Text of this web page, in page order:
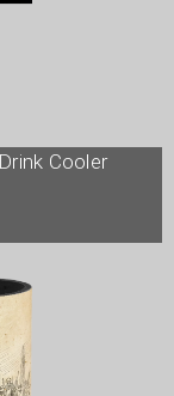
Cooler